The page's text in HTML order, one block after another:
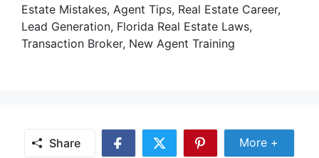
Estate Mistakes, Agent Tips, Real Estate Career,
Lead Generation, Florida Real Estate Laws,
Transaction Broker, New Agent Training
Share
Share
Share
Share
More +